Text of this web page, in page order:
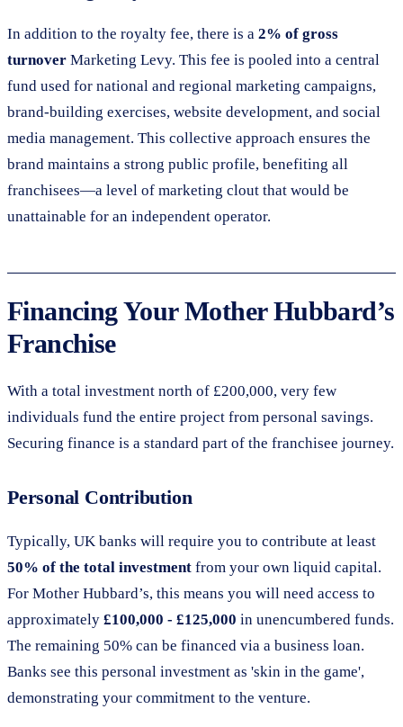
In addition to the royalty fee, there is a 2% of gross
turnover Marketing Levy. This fee is pooled into a central
fund used for national and regional marketing campaigns,
brand-building exercises, website development, and social
media management. This collective approach ensures the
brand maintains a strong public profile, benefiting all
franchisees—a level of marketing clout that would be
unattainable for an independent operator.
Financing Your Mother Hubbard’s
Franchise
With a total investment north of £200,000, very few
individuals fund the entire project from personal savings.
Securing finance is a standard part of the franchisee journey.
Personal Contribution
Typically, UK banks will require you to contribute at least
50% of the total investment from your own liquid capital.
For Mother Hubbard’s, this means you will need access to
approximately £100,000 - £125,000 in unencumbered funds.
The remaining 50% can be financed via a business loan.
Banks see this personal investment as 'skin in the game',
demonstrating your commitment to the venture.